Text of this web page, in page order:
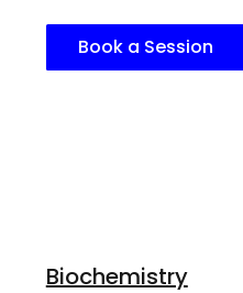
Book a Session
Biochemistry